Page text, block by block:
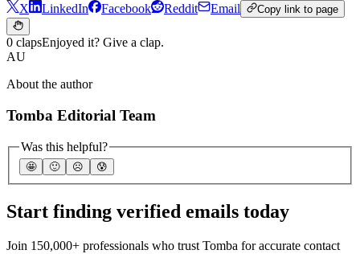
X
LinkedIn Facebook Reddit Email Copy link to page
0 clapsEnjoyed it? Give a clap.
AU
About the author
Tomba Editorial Team
Was this helpful?
🤩 🙂 ☹️ 😰
Start finding verified emails today
Join 150,000+ professionals who trust Tomba for accurate contact